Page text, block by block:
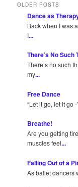
OLDER POSTS
Dance as
Back when I was
I...
There’s No Such
There’s no such
my...
Free Dance
“Let it go, let it go
Breathe!
Are you getting
muscles feel...
Falling Out of a
As ballet dancers